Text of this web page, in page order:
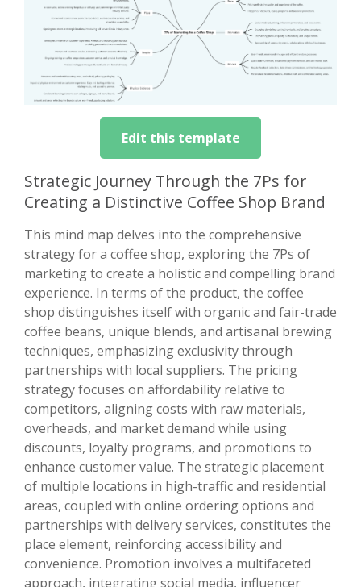
Edit this template
Strategic Journey Through the 7Ps for
Creating a Distinctive Coffee Shop Brand
This mind map delves into the comprehensive
strategy for a coffee shop, exploring the 7Ps of
marketing to create a holistic and compelling brand
experience. In terms of the product, the coffee
shop distinguishes itself with organic and fair-trade
coffee beans, unique blends, and artisanal brewing
techniques, emphasizing exclusivity through
partnerships with local suppliers. The pricing
strategy focuses on affordability relative to
competitors, aligning costs with raw materials,
overheads, and market demand while using
discounts, loyalty programs, and promotions to
enhance customer value. The strategic placement
of multiple locations in high-traffic and residential
areas, coupled with online ordering options and
partnerships with delivery services, constitutes the
place element, reinforcing accessibility and
convenience. Promotion involves a multifaceted
approach, integrating social media, influencer